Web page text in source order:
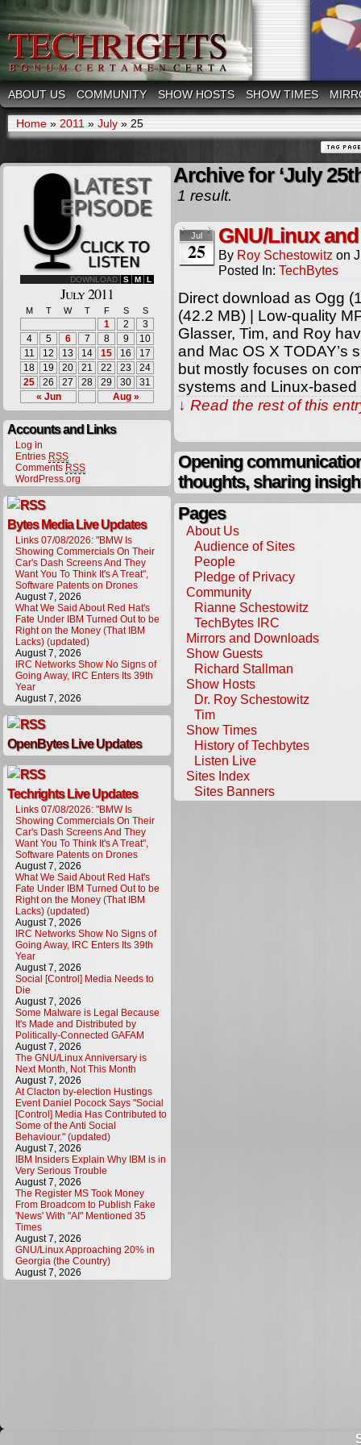
ABOUT US COMMUNITY SHOW HOSTS SHOW TIMES
Home » 2011 » July » 25
DOWNLOAD S M L
July 2011
M T W T F S S
« Jun Aug »
1 2
3
4
5 6 7 8 9
10
11
12 13 14 15 16
17
18
19 20 21 22 23
24
25
26 27 28 29 30 31
Accounts and Links
Log in
Entries RSS
Comments RSS
WordPress.org
Bytes Media Live Updates
Links 07/08/2026: "BMW Is
Showing Commercials On Their
Car's Dash Screens And They
Want You To Think It's A Treat",
Software Patents on Drones
August 7, 2026
What We Said About Red Hat's
Fate Under IBM Turned Out to be
Right on the Money (That IBM
Lacks) (updated)
August 7, 2026
IRC Networks Show No Signs of
Going Away, IRC Enters Its 39th
Year
August 7, 2026
OpenBytes Live Updates
Techrights Live Updates
Links 07/08/2026: "BMW Is
Showing Commercials On Their
Car's Dash Screens And They
Want You To Think It's A Treat",
Software Patents on Drones
August 7, 2026
What We Said About Red Hat's
Fate Under IBM Turned Out to be
Right on the Money (That IBM
Lacks) (updated)
August 7, 2026
IRC Networks Show No Signs of
Going Away, IRC Enters Its 39th
Year
August 7, 2026
Social [Control] Media Needs to
Die
August 7, 2026
Some Malware is Legal Because
It's Made and Distributed by
Politically-Connected GAFAM
August 7, 2026
The GNU/Linux Anniversary is
Next Month, Not This Month
August 7, 2026
At Clacton by-election Hustings
Event Daniel Pocock Says "Social
[Control] Media Has Contributed to
Some of the Anti Social
Behaviour." (updated)
August 7, 2026
IBM Insiders Explain Why IBM is in
Very Serious Trouble
August 7, 2026
The Register MS Took Money
From Broadcom to Publish Fake
'News' With "AI" Mentioned 35
Times
August 7, 2026
GNU/Linux Approaching 20% in
Georgia (the Country)
August 7, 2026
Archive for ‘July
1 result.
Jul
25
GNU/Linux
By Roy Schestowitz on
Posted In: TechBytes
Direct download as Ogg
(42.2 MB) | Low-quality
Glasser, Tim, and Roy
and Mac OS X TODAY’s
but mostly focuses on
systems and Linux-
↓ Read the rest of this
Opening
thoughts, sharing
Pages
About Us
Audience of Sites
People
Pledge of Privacy
Community
Rianne Schestowitz
TechBytes IRC
Mirrors and Downloads
Show Guests
Richard Stallman
Show Hosts
Dr. Roy Schestowitz
Tim
Show Times
History of Techbytes
Listen Live
Sites Index
Sites Banners